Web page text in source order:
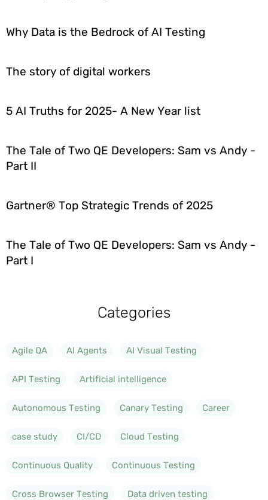
Why Data is the Bedrock of AI Testing
The story of digital workers
5 AI Truths for 2025- A New Year list
The Tale of Two QE Developers: Sam vs Andy -
Part II
Gartner® Top Strategic Trends of 2025
The Tale of Two QE Developers: Sam vs Andy -
Part I
Categories
Agile QA AI Agents AI Visual Testing
API Testing Artificial intelligence
Autonomous Testing Canary Testing Career
case study CI/CD Cloud Testing
Continuous Quality Continuous Testing
Cross Browser Testing Data driven testing